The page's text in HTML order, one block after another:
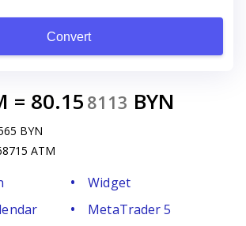
Convert
= 80.15 8113 BYN
BYN
ATM
Widget
MetaTrader 5